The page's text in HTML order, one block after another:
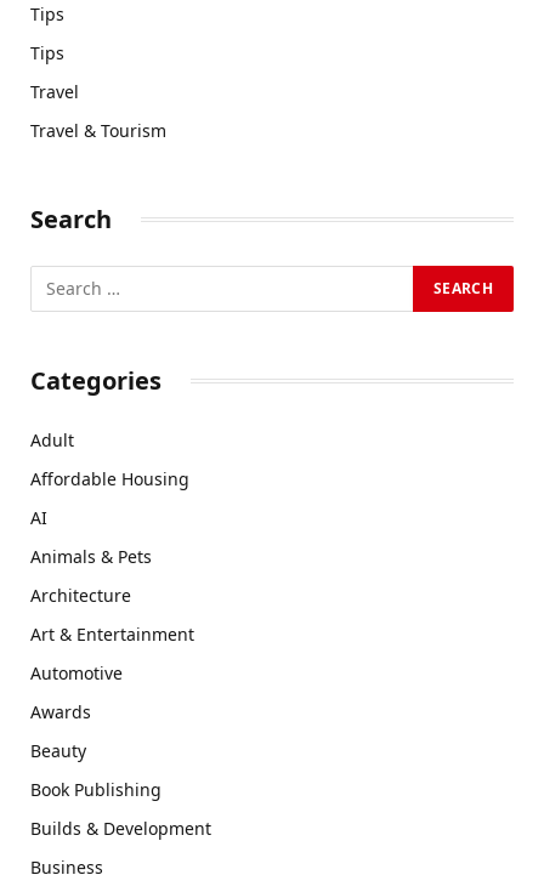
Tips
Tips
Travel
Travel & Tourism
Search
Categories
Adult
Affordable Housing
AI
Animals & Pets
Architecture
Art & Entertainment
Automotive
Awards
Beauty
Book Publishing
Builds & Development
Business